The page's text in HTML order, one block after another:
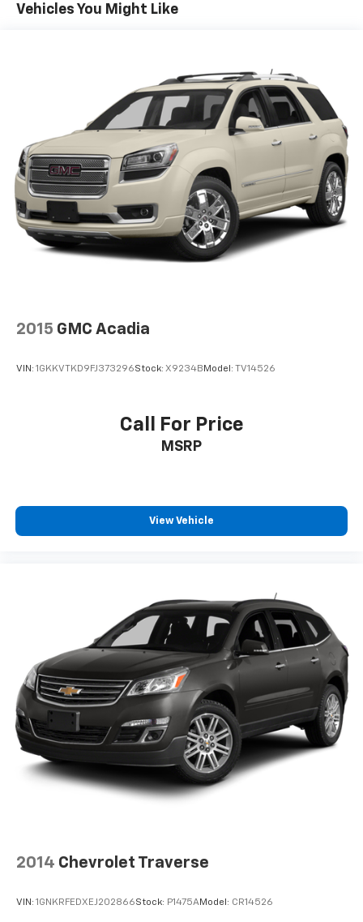
Vehicles You Might Like
2015 GMC Acadia
VIN: 1GKKVTKD9FJ373296Stock: X9234B Model: TV14526
Call For Price
MSRP
View Vehicle
2014 Chevrolet Traverse
VIN: 1GNKRFEDXEJ202866Stock: P1475AModel: CR14526